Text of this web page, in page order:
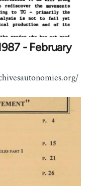
- February